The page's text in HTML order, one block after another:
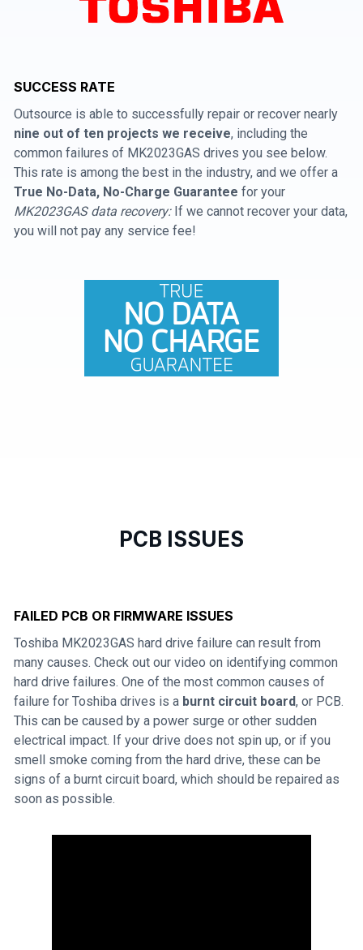
SUCCESS RATE
Outsource is able to successfully repair or recover nearly
nine out of ten projects we receive, including the
common failures of MK2023GAS drives you see below.
This rate is among the best in the industry, and we offer a
True No-Data, No-Charge Guarantee for your
MK2023GAS data recovery:If we cannot recover your data,
you will not pay any service fee!
PCB ISSUES
FAILED PCB OR FIRMWARE ISSUES
Toshiba MK2023GAS hard drive failure can result from
many causes. Check out our video on identifying common
hard drive failures. One of the most common causes of
failure for Toshiba drives is a burnt circuit board, or PCB.
This can be caused by a power surge or other sudden
electrical impact. If your drive does not spin up, or if you
smell smoke coming from the hard drive, these can be
signs of a burnt circuit board, which should be repaired as
soon as possible.